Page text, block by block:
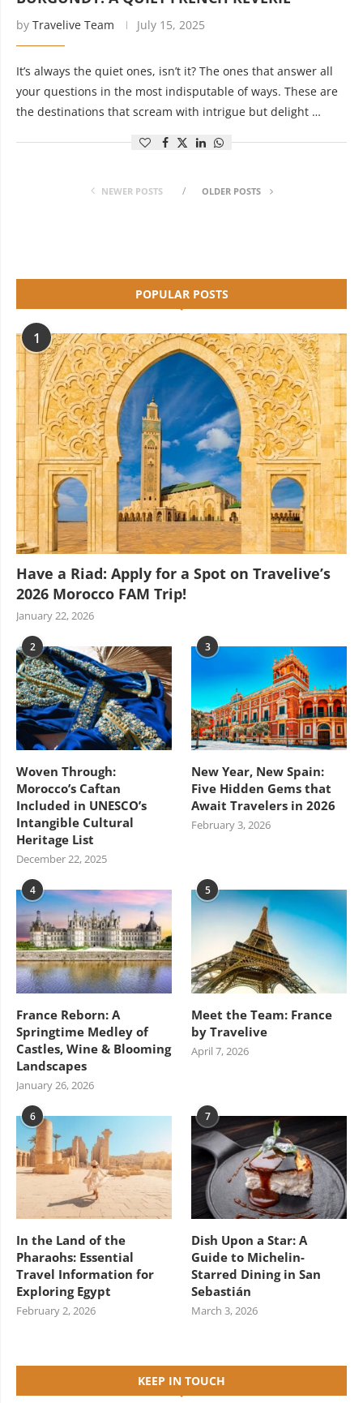
by Travelive Team July 15, 2025
It’s always the quiet ones, isn’t it? The ones that answer all
your questions in the most indisputable of ways. These are
the destinations that scream with intrigue but delight …
NEWER POSTS OLDER POSTS
POPULAR POSTS
1
Have a Riad: Apply for a Spot on Travelive’s
2026 Morocco FAM Trip!
January 22, 2026
2
Woven Through:
Morocco’s Caftan
Included in UNESCO’s
Intangible Cultural
Heritage List
December 22, 2025
3
New Year, New Spain:
Five Hidden Gems that
Await Travelers in 2026
February 3, 2026
4
France Reborn: A
Springtime Medley of
Castles, Wine & Blooming
Landscapes
January 26, 2026
5
Meet the Team: France
by Travelive
April 7, 2026
6
In the Land of the
Pharaohs: Essential
Travel Information for
Exploring Egypt
February 2, 2026
7
Dish Upon a Star: A
Guide to Michelin-
Starred Dining in San
Sebastián
March 3, 2026
KEEP IN TOUCH